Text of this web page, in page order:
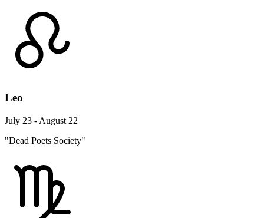
Leo
July 23 - August 22
"Dead Poets Society"